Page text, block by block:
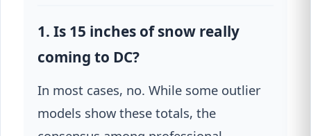
1. Is 15 inches of snow really
coming to DC?
In most cases, no. While some outlier
models show these totals, the